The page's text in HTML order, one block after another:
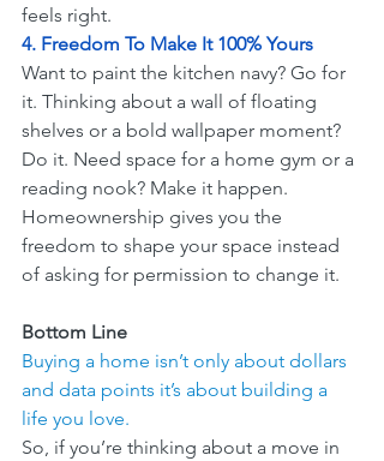
feels right.
4. Freedom To Make It 100% Yours
Want to paint the kitchen navy? Go for
it. Thinking about a wall of floating
shelves or a bold wallpaper moment?
Do it. Need space for a home gym or a
reading nook? Make it happen.
Homeownership gives you the
freedom to shape your space instead
of asking for permission to change it.
Bottom Line
Buying a home isn’t only about dollars
and data points it’s about building a
life you love.
So, if you’re thinking about a move in